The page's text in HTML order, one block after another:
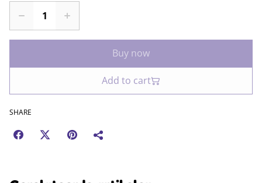
Buy now
Add to cart
SHARE